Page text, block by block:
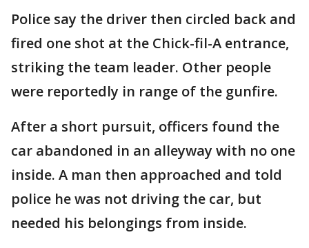
Police say the driver then circled back and
fired one shot at the Chick-fil-A entrance,
striking the team leader. Other people
were reportedly in range of the gunfire.
After a short pursuit, officers found the
car abandoned in an alleyway with no one
inside. A man then approached and told
police he was not driving the car, but
needed his belongings from inside.